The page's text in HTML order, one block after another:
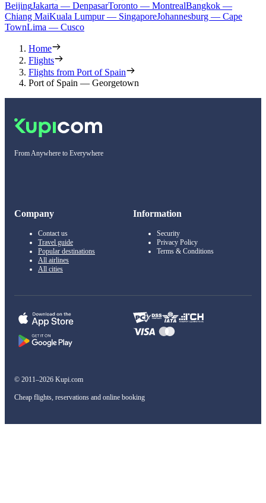
BeijingJakarta — DenpasarToronto — MontrealBangkok —
Chiang MaiKuala Lumpur — SingaporeJohannesburg — Cape
TownLima — Cusco
Home
Flights
Flights from Port of Spain
Port of Spain — Georgetown
From Anywhere to Everywhere
Company
Contact us
Travel guide
Popular destinations
All airlines
All cities
Information
Security
Privacy Policy
Terms & Conditions
© 2011–2026 Kupi.com
Cheap flights, reservations and online booking